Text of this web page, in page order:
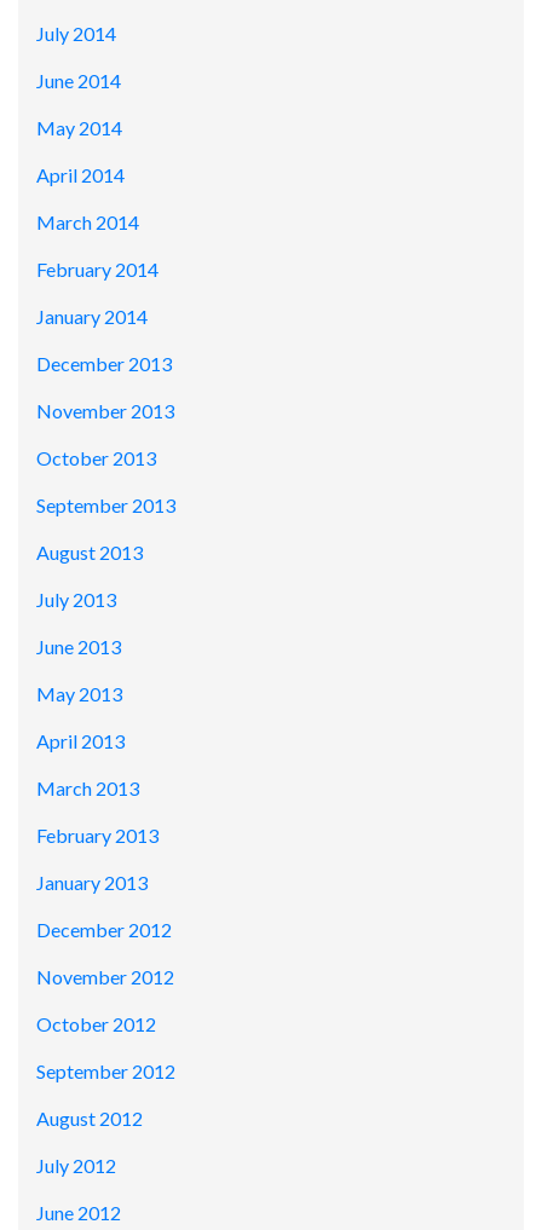
July 2014
June 2014
May 2014
April 2014
March 2014
February 2014
January 2014
December 2013
November 2013
October 2013
September 2013
August 2013
July 2013
June 2013
May 2013
April 2013
March 2013
February 2013
January 2013
December 2012
November 2012
October 2012
September 2012
August 2012
July 2012
June 2012